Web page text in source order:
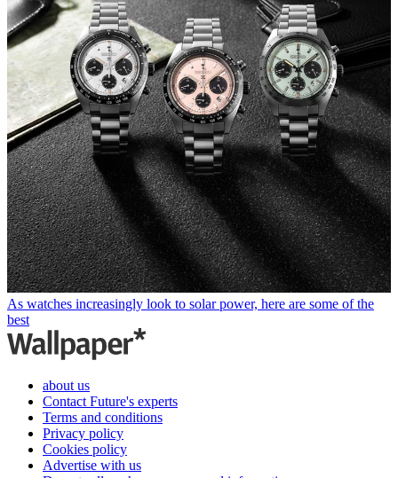
As watches increasingly look to solar power, here are some of the
best
about us
Contact Future's experts
Terms and conditions
Privacy policy
Cookies policy
Advertise with us